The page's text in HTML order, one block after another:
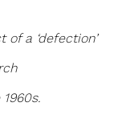
a ‘defection’